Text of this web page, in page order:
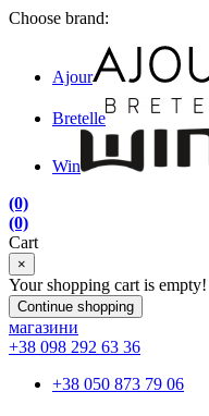
Choose brand:
Ajour
Bretelle
Win
(0)
(0)
Cart
×
Your shopping cart is empty!
Continue shopping
магазини
+38 098 292 63 36
+38 050 873 79 06